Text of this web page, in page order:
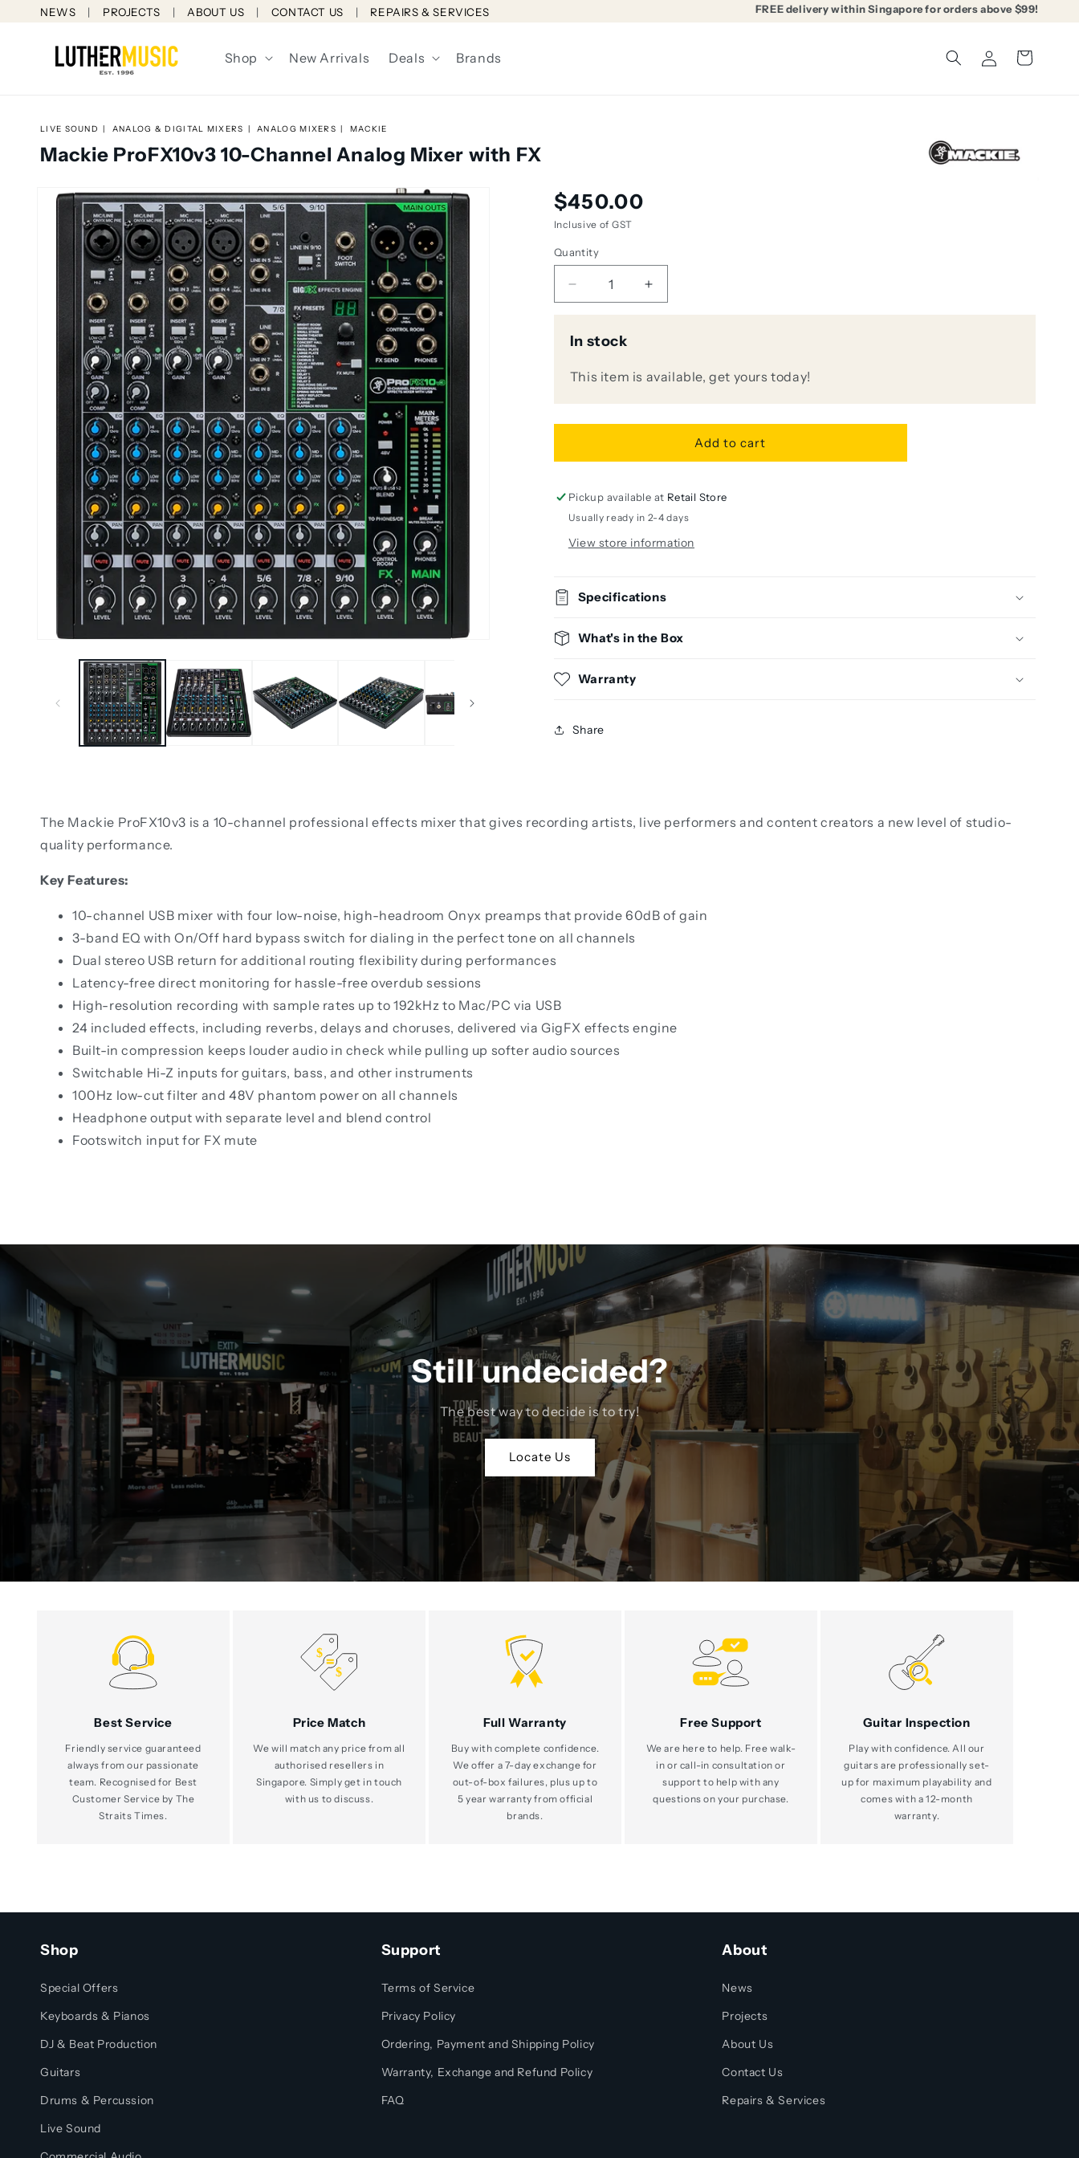
Skip to
NEWS PROJECTS ABOUT US CONTACT US REPAIRS & SERVICES FREE delivery within Singapore for orders above $99!
Shop New Arrivals Deals Brands
in
Cart
LIVE SOUND ANALOG & DIGITAL MIXERS ANALOG MIXERS MACKIE
Mackie ProFX10v3 10-Channel Analog Mixer with FX
Skip to
product
information
Regular
price
$450.00
Inclusive of GST
Quantity
Decrease
quantity
Mackie
10-
Mixer
FX
Increase
quantity
10-
Mixer
FX
In stock
This item is available, get yours today!
Add to cart
Pickup available at Retail Store
Usually ready in 2-4 days
View store information
Specifications
What's in the Box
Warranty
Share
The Mackie ProFX10v3 is a 10-channel professional effects mixer that gives recording artists, live performers and content creators a new level of studio-
quality performance.
Key Features:
10-channel USB mixer with four low-noise, high-headroom Onyx preamps that provide 60dB of gain
3-band EQ with On/Off hard bypass switch for dialing in the perfect tone on all channels
Dual stereo USB return for additional routing flexibility during performances
Latency-free direct monitoring for hassle-free overdub sessions
High-resolution recording with sample rates up to 192kHz to Mac/PC via USB
24 included effects, including reverbs, delays and choruses, delivered via GigFX effects engine
Built-in compression keeps louder audio in check while pulling up softer audio sources
Switchable Hi-Z inputs for guitars, bass, and other instruments
100Hz low-cut filter and 48V phantom power on all channels
Headphone output with separate level and blend control
Footswitch input for FX mute
Still undecided?
The best way to decide is to try!
Locate Us
Best Service
Friendly service guaranteed
always from our passionate
team. Recognised for Best
Customer Service by The
Straits Times.
Price Match
We will match any price from all
authorised resellers in
Singapore. Simply get in touch
with us to discuss.
Full Warranty
Buy with complete confidence.
We offer a 7-day exchange for
out-of-box failures, plus up to
5 year warranty from official
brands.
Free Support
We are here to help. Free walk-
in or call-in consultation or
support to help with any
questions on your purchase.
Guitar Inspection
Play with confidence. All our
guitars are professionally set-
up for maximum playability and
comes with a 12-month
warranty.
Shop
Special Offers
Keyboards & Pianos
DJ & Beat Production
Guitars
Drums & Percussion
Live Sound
Support
Terms of Service
Privacy Policy
Ordering, Payment and Shipping Policy
Warranty, Exchange and Refund Policy
FAQ
About
News
Projects
About Us
Contact Us
Repairs & Services